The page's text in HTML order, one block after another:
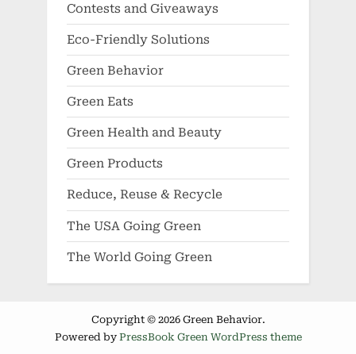
Contests and Giveaways
Eco-Friendly Solutions
Green Behavior
Green Eats
Green Health and Beauty
Green Products
Reduce, Reuse & Recycle
The USA Going Green
The World Going Green
Copyright © 2026 Green Behavior.
Powered by PressBook Green WordPress theme